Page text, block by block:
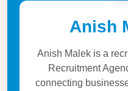
Anish
Anish Malek is a
Recruitment
connecting